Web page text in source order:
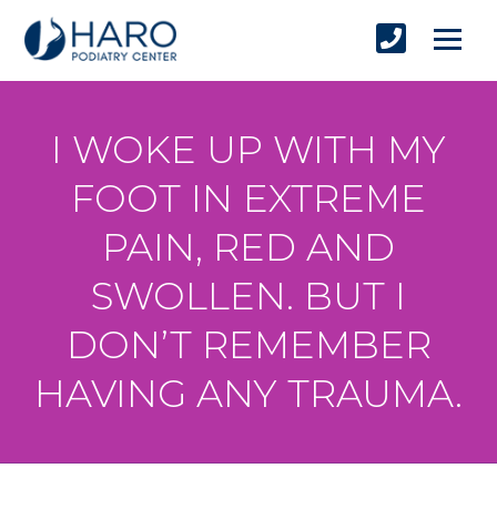
I WOKE UP WITH MY
FOOT IN EXTREME
PAIN, RED AND
SWOLLEN. BUT I
DON’T REMEMBER
HAVING ANY TRAUMA.